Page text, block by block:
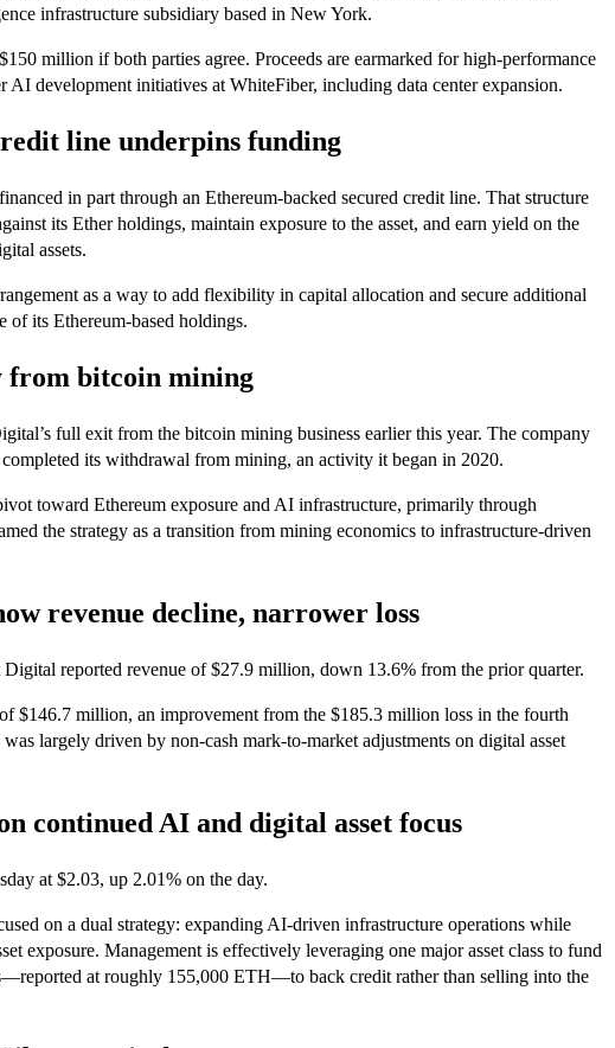
infrastructure subsidiary based in New York.
million if both parties agree. Proceeds are earmarked for high-performance
AI development initiatives at WhiteFiber, including data center expansion.
line underpins funding
in part through an Ethereum-backed secured credit line. That structure
its Ether holdings, maintain exposure to the asset, and earn yield on the
assets.
as a way to add flexibility in capital allocation and secure additional
its Ethereum-based holdings.
from bitcoin mining
full exit from the bitcoin mining business earlier this year. The company
its withdrawal from mining, an activity it began in 2020.
toward Ethereum exposure and AI infrastructure, primarily through
the strategy as a transition from mining economics to infrastructure-driven
revenue decline, narrower loss
reported revenue of $27.9 million, down 13.6% from the prior quarter.
$146.7 million, an improvement from the $185.3 million loss in the fourth
largely driven by non-cash mark-to-market adjustments on digital asset
continued AI and digital asset focus
at $2.03, up 2.01% on the day.
on a dual strategy: expanding AI-driven infrastructure operations while
exposure. Management is effectively leveraging one major asset class to fund
at roughly 155,000 ETH—to back credit rather than selling into the